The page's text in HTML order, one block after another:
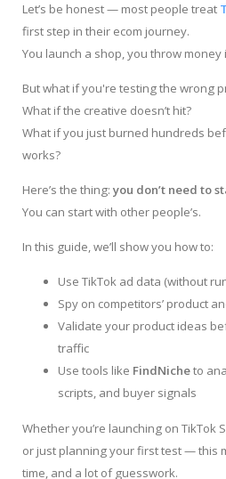
Let’s be honest — most people treat
first step in their ecom journey.
You launch a shop, you throw
But what if you're testing the wrong
What if the creative doesn’t hit?
What if you just burned hundreds
works?
Here’s the thing: you don’t need to
You can start with other people’s.
In this guide, we’ll show you how to:
Use TikTok ad data (without
Spy on competitors’ product
Validate your product ideas
traffic
Use tools like FindNicheto
scripts, and buyer signals
Whether you’re launching on TikTok
or just planning your first test — this
time, and a lot of guesswork.